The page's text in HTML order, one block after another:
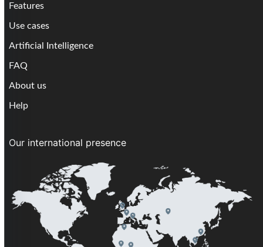
Features
Use cases
Artificial Intelligence
FAQ
About us
Help
Our international presence